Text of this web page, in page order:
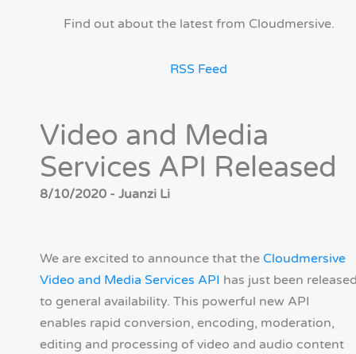
Find out about the latest from Cloudmersive.
RSS Feed
Video and Media
Services API Released
8/10/2020 - Juanzi Li
We are excited to announce that the Cloudmersive
Video and Media Services API has just been
to general availability. This powerful new API
enables rapid conversion, encoding, moderation,
editing and processing of video and audio content